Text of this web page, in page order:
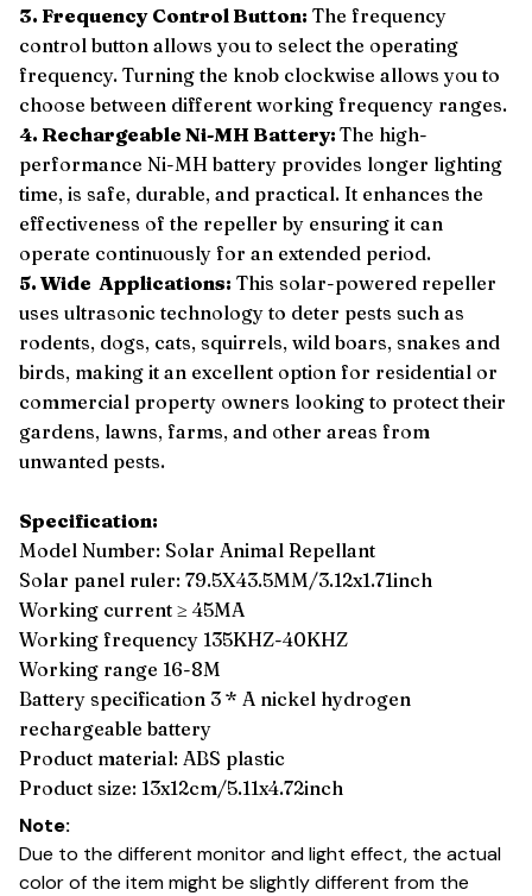
3. Frequency Control Button: The frequency
control button allows you to select the operating
frequency. Turning the knob clockwise allows you to
choose between different working frequency ranges.
4. Rechargeable Ni-MH Battery: The high-
performance Ni-MH battery provides longer lighting
time, is safe, durable, and practical. It enhances the
effectiveness of the repeller by ensuring it can
operate continuously for an extended period.
5. Wide Applications: This solar-powered repeller
uses ultrasonic technology to deter pests such as
rodents, dogs, cats, squirrels, wild boars, snakes and
birds, making it an excellent option for residential or
commercial property owners looking to protect their
gardens, lawns, farms, and other areas from
unwanted pests.
Specification:
Model Number: Solar Animal Repellant
Solar panel ruler: 79.5X43.5MM/3.12x1.71inch
Working current ≥ 45MA
Working frequency 135KHZ-40KHZ
Working range 16-8M
Battery specification 3 * A nickel hydrogen
rechargeable battery
Product material: ABS plastic
Product size: 13x12cm/5.11x4.72inch
Note:
Due to the different monitor and light effect, the actual
color of the item might be slightly different from the